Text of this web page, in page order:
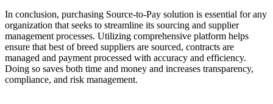
In conclusion, purchasing Source-to-Pay solution is essential for any
organization that seeks to streamline its sourcing and supplier
management processes. Utilizing comprehensive platform helps
ensure that best of breed suppliers are sourced, contracts are
managed and payment processed with accuracy and efficiency.
Doing so saves both time and money and increases transparency,
compliance, and risk management.